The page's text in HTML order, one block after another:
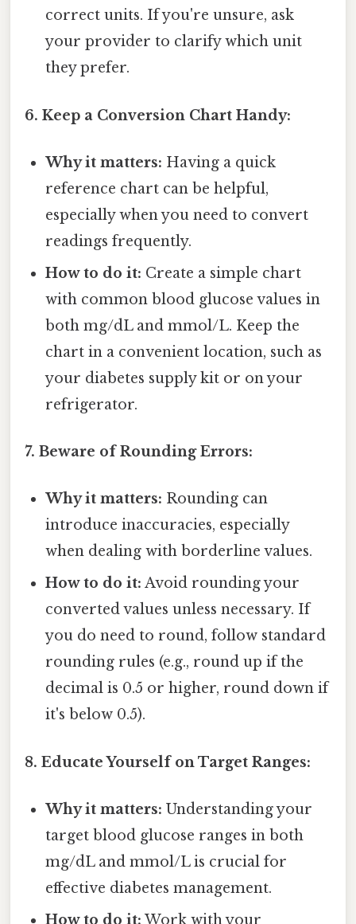
correct units. If you're unsure, ask
your provider to clarify which unit
they prefer.
6. Keep a Conversion Chart Handy:
Why it matters: Having a quick
reference chart can be helpful,
especially when you need to convert
readings frequently.
How to do it: Create a simple chart
with common blood glucose values in
both mg/dL and mmol/L. Keep the
chart in a convenient location, such as
your diabetes supply kit or on your
refrigerator.
7. Beware of Rounding Errors:
Why it matters: Rounding can
introduce inaccuracies, especially
when dealing with borderline values.
How to do it: Avoid rounding your
converted values unless necessary. If
you do need to round, follow standard
rounding rules (e.g., round up if the
decimal is 0.5 or higher, round down if
it's below 0.5).
8. Educate Yourself on Target Ranges:
Why it matters: Understanding your
target blood glucose ranges in both
mg/dL and mmol/L is crucial for
effective diabetes management.
How to do it: Work with your